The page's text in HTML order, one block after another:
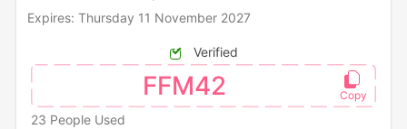
Expires: Thursday 11 November 2027
Verified
FFM42
23 People Used